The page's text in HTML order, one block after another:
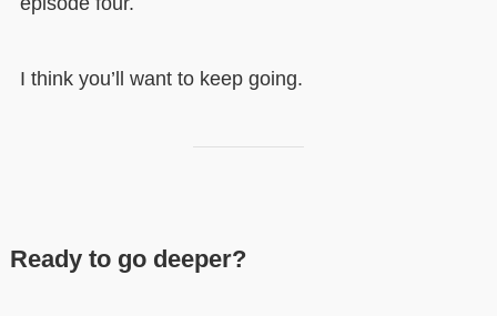
I think you’ll want to keep going.
Ready to go deeper?